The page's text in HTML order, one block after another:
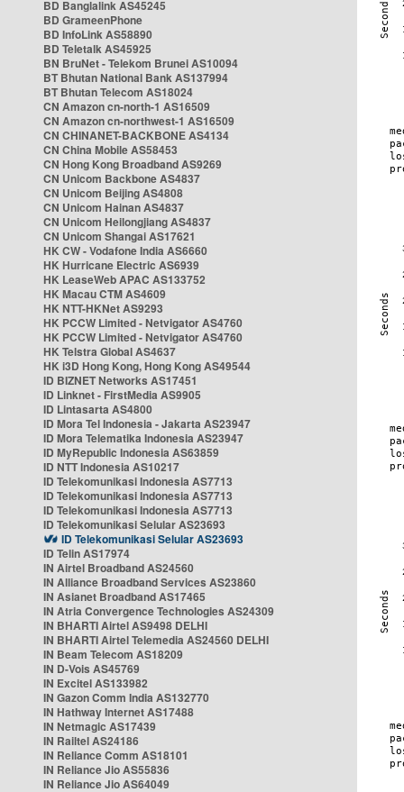
BD Banglalink AS45245
BD GrameenPhone
BD InfoLink AS58890
BD Teletalk AS45925
BN BruNet - Telekom Brunei AS10094
BT Bhutan National Bank AS137994
BT Bhutan Telecom AS18024
CN Amazon cn-north-1 AS16509
CN Amazon cn-northwest-1 AS16509
CN CHINANET-BACKBONE AS4134
CN China Mobile AS58453
CN Hong Kong Broadband AS9269
CN Unicom Backbone AS4837
CN Unicom Beijing AS4808
CN Unicom Hainan AS4837
CN Unicom Heilongjiang AS4837
CN Unicom Shangai AS17621
HK CW - Vodafone India AS6660
HK Hurricane Electric AS6939
HK LeaseWeb APAC AS133752
HK Macau CTM AS4609
HK NTT-HKNet AS9293
HK PCCW Limited - Netvigator AS4760
HK PCCW Limited - Netvigator AS4760
HK Telstra Global AS4637
HK i3D Hong Kong, Hong Kong AS49544
ID BIZNET Networks AS17451
ID Linknet - FirstMedia AS9905
ID Lintasarta AS4800
ID Mora Tel Indonesia - Jakarta AS23947
ID Mora Telematika Indonesia AS23947
ID MyRepublic Indonesia AS63859
ID NTT Indonesia AS10217
ID Telekomunikasi Indonesia AS7713
ID Telekomunikasi Indonesia AS7713
ID Telekomunikasi Indonesia AS7713
ID Telekomunikasi Selular AS23693
ID Telekomunikasi Selular AS23693
ID Telin AS17974
IN Airtel Broadband AS24560
IN Alliance Broadband Services AS23860
IN Asianet Broadband AS17465
IN Atria Convergence Technologies AS24309
IN BHARTI Airtel AS9498 DELHI
IN BHARTI Airtel Telemedia AS24560 DELHI
IN Beam Telecom AS18209
IN D-Vois AS45769
IN Excitel AS133982
IN Gazon Comm India AS132770
IN Hathway Internet AS17488
IN Netmagic AS17439
IN Railtel AS24186
IN Reliance Comm AS18101
IN Reliance Jio AS55836
IN Reliance Jio AS64049